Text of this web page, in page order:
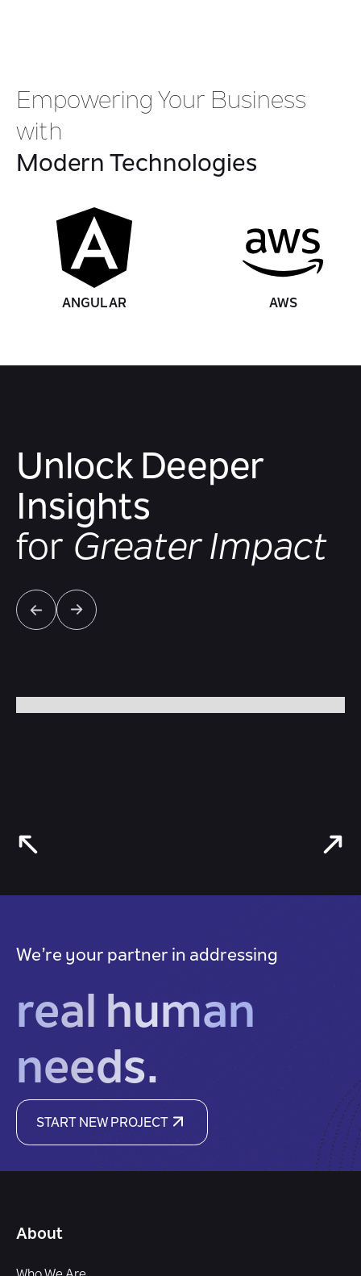
Empowering Your Business
with
Modern Technologies
ANGULAR AWS
Unlock Deeper
Insights
for Greater Impact
We’re your partner in addressing
real human
needs.
START NEW PROJECT
About